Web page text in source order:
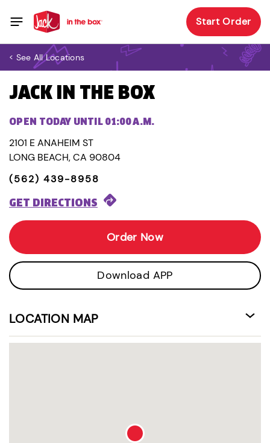
Start Order
< See All Locations
JACK IN THE BOX
OPEN TODAY UNTIL 01:00 A.M.
2101 E ANAHEIM ST
LONG BEACH, CA 90804
(562) 439-8958
GET DIRECTIONS
Order Now
Download APP
LOCATION MAP